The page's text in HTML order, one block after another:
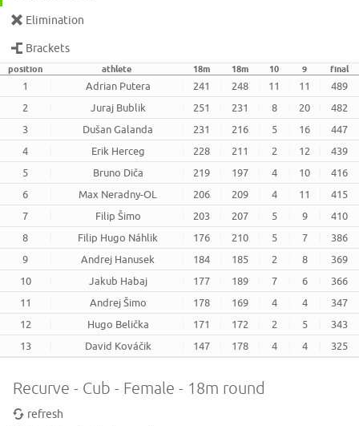
Elimination
Brackets
position athlete 18m 18m 10 9 final
1 Adrian Putera 241 248 11 11
489
2
Juraj Bublik 251 231 8 20
482
3
Dušan Galanda 231 216 5 16
447
4
Erik Herceg 228 211 2 12
439
5
Bruno Diča 219 197 4 10
416
6
Max Neradny-OL 206 209 4 11
415
7
Filip Šimo 203 207 5 9
410
8
Filip Hugo Náhlik 176 210 5 7
386
9
Andrej Hanusek 184 185 2 8
369
10
Jakub Habaj 177 189 7 6
366
11
Andrej Šimo 178 169 4 4
347
12
Hugo Belička 171 172 2 5
343
13
David Kováčik 147 178 4 4 325
Recurve - Cub - Female - 18m round
refresh